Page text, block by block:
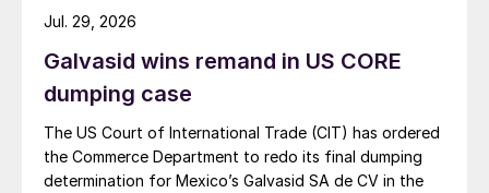
Galvasid wins remand in US CORE
dumping case
The US Court of International Trade (CIT) has ordered
the Commerce Department to redo its final dumping
determination for Mexico’s Galvasid SA de CV in the
Jul. 29, 2026